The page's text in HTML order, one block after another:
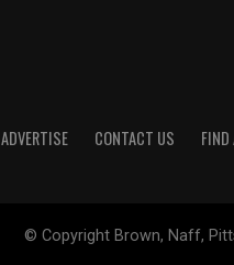
ADVERTISE CONTACT US FIND
© Copyright Brown, Naff,